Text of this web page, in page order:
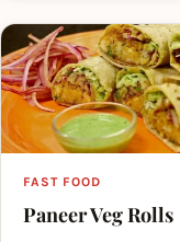
FAST FOOD
Paneer Veg Rolls